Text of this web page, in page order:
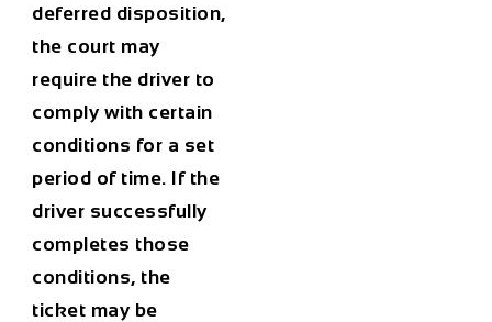
deferred disposition,
the court may
require the driver to
comply with certain
conditions for a set
period of time. If the
driver successfully
completes those
conditions, the
ticket may be